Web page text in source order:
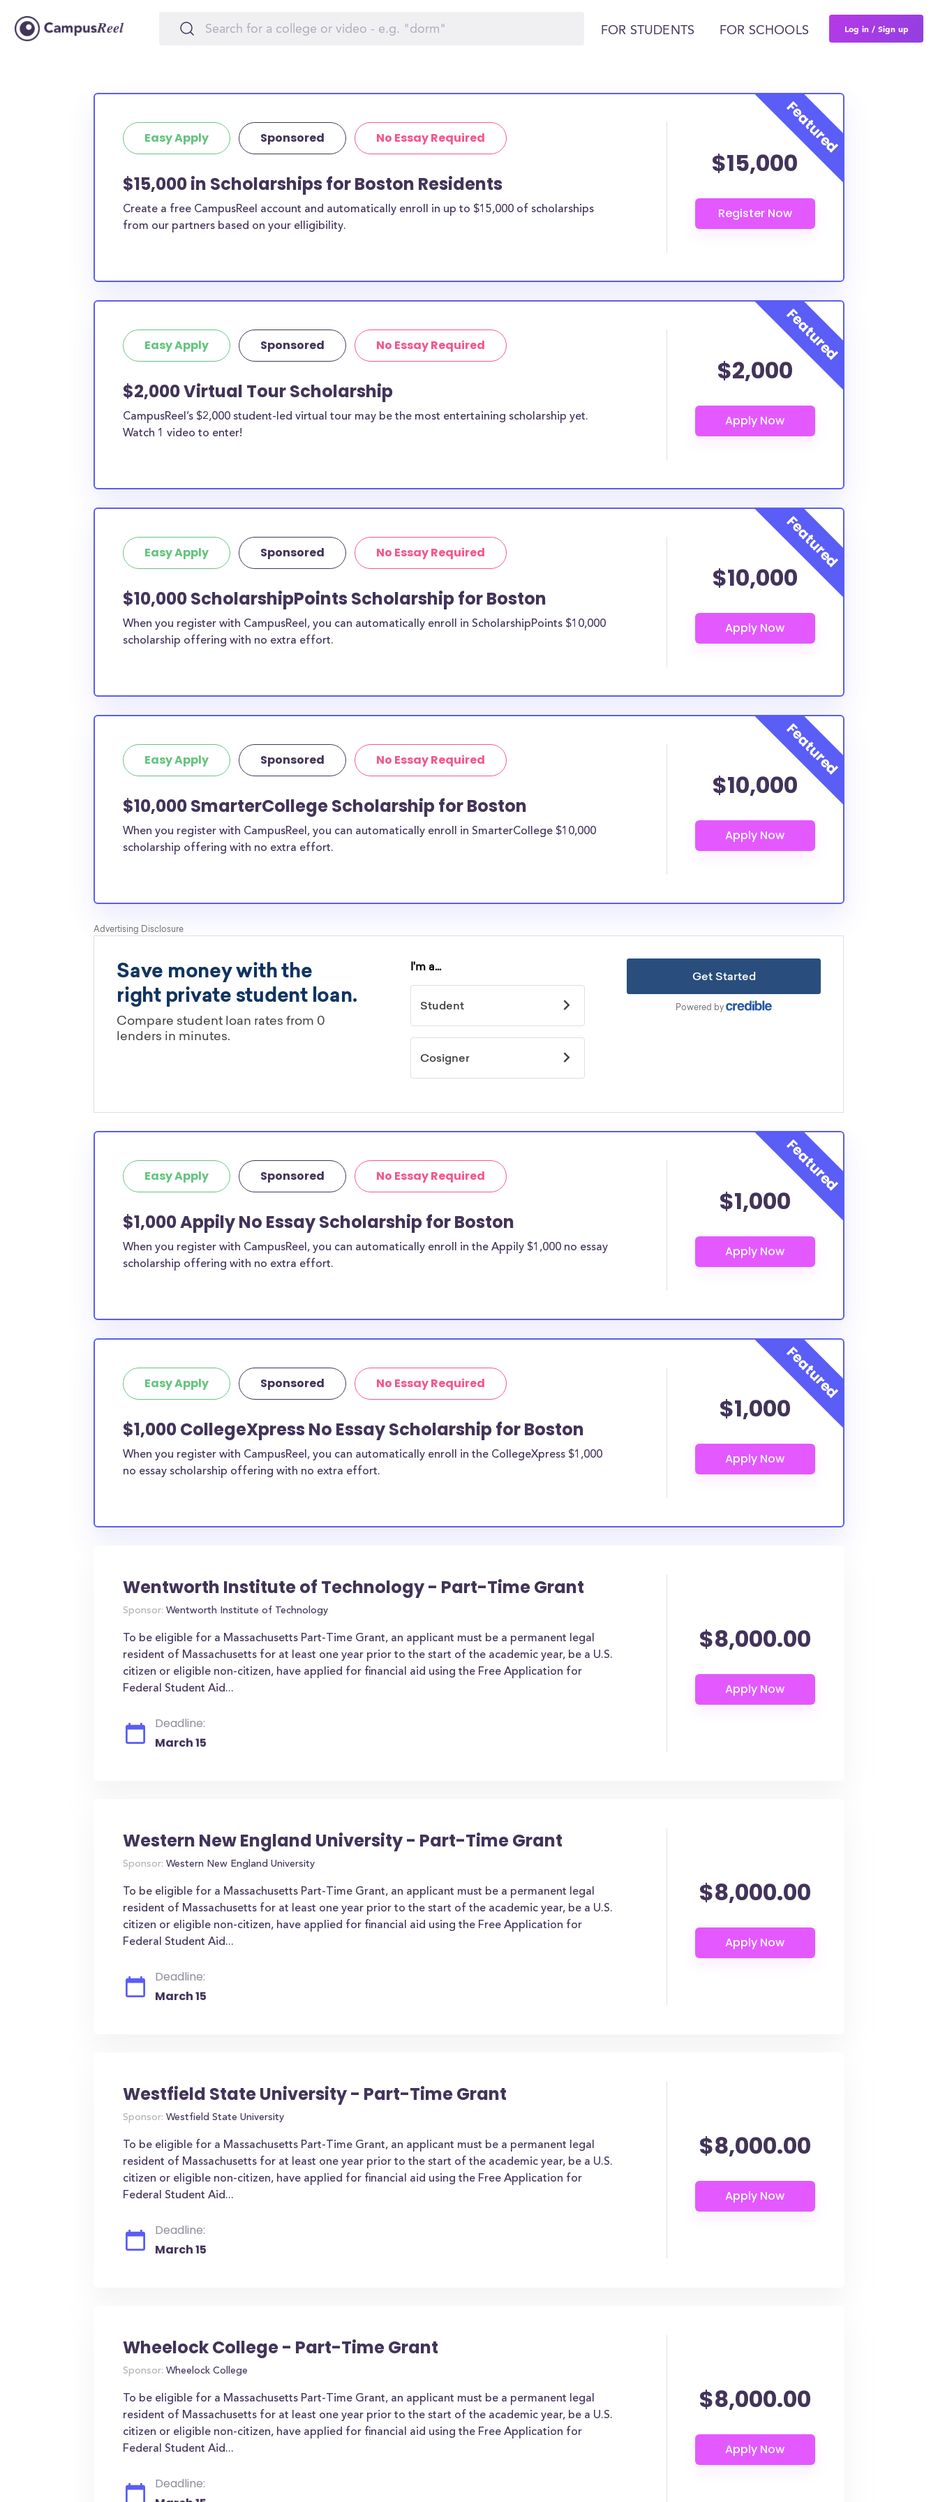
FOR STUDENTS FOR SCHOOLS Log in / Sign up
Easy Apply Sponsored No Essay Required
$15,000 in Scholarships for Boston Residents
Create a free CampusReel account and automatically enroll in up to $15,000 of scholarships
from our partners based on your elligibility.
$15,000
Easy Apply Sponsored No Essay Required
$2,000 Virtual Tour Scholarship
CampusReel’s $2,000 student-led virtual tour may be the most entertaining scholarship yet.
Watch 1 video to enter!
$2,000
Easy Apply Sponsored No Essay Required
$10,000 ScholarshipPoints Scholarship for Boston
When you register with CampusReel, you can automatically enroll in ScholarshipPoints $10,000
scholarship offering with no extra effort.
$10,000
Easy Apply Sponsored No Essay Required
$10,000 SmarterCollege Scholarship for Boston
When you register with CampusReel, you can automatically enroll in SmarterCollege $10,000
scholarship offering with no extra effort.
$10,000
Easy Apply Sponsored No Essay Required
$1,000 Appily No Essay Scholarship for Boston
When you register with CampusReel, you can automatically enroll in the Appily $1,000 no essay
scholarship offering with no extra effort.
$1,000
Easy Apply Sponsored No Essay Required
$1,000 CollegeXpress No Essay Scholarship for Boston
When you register with CampusReel, you can automatically enroll in the CollegeXpress $1,000
no essay scholarship offering with no extra effort.
$1,000
Wentworth Institute of Technology - Part-Time Grant
Sponsor: Wentworth Institute of Technology
To be eligible for a Massachusetts Part-Time Grant, an applicant must be a permanent legal
resident of Massachusetts for at least one year prior to the start of the academic year, be a U.S.
citizen or eligible non-citizen, have applied for financial aid using the Free Application for
Federal Student Aid...
Deadline:
March 15
$8,000.00
Western New England University - Part-Time Grant
Sponsor: Western New England University
To be eligible for a Massachusetts Part-Time Grant, an applicant must be a permanent legal
resident of Massachusetts for at least one year prior to the start of the academic year, be a U.S.
citizen or eligible non-citizen, have applied for financial aid using the Free Application for
Federal Student Aid...
Deadline:
March 15
$8,000.00
Westfield State University - Part-Time Grant
Sponsor: Westfield State University
To be eligible for a Massachusetts Part-Time Grant, an applicant must be a permanent legal
resident of Massachusetts for at least one year prior to the start of the academic year, be a U.S.
citizen or eligible non-citizen, have applied for financial aid using the Free Application for
Federal Student Aid...
Deadline:
March 15
$8,000.00
Wheelock College - Part-Time Grant
Sponsor: Wheelock College
To be eligible for a Massachusetts Part-Time Grant, an applicant must be a permanent legal
resident of Massachusetts for at least one year prior to the start of the academic year, be a U.S.
citizen or eligible non-citizen, have applied for financial aid using the Free Application for
Federal Student Aid...
Deadline:
$8,000.00